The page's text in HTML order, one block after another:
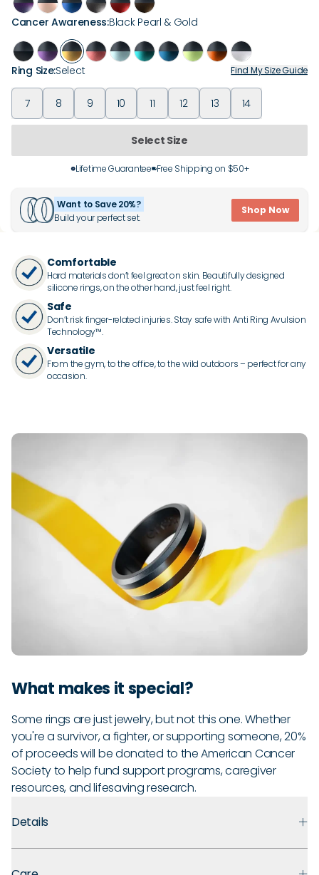
Ring Size:Select Find My Size Guide
7 8 9 10 11 12 13 14
Cancer Awareness:Black Pearl & Gold
Select Size
Lifetime Guarantee Free Shipping on $50+
Want to Save 20%?
Build your perfect set.
Shop Now
Comfortable
Hard materials don’t feel great on skin. Beautifully designed
silicone rings, on the other hand, just feel right.
Safe
Don’t risk finger-related injuries. Stay safe with Anti Ring Avulsion
Technology™.
Versatile
From the gym, to the office, to the wild outdoors – perfect for any
occasion.
What makes it special?
Some rings are just jewelry, but not this one. Whether
you're a survivor, a fighter, or supporting someone, 20%
of proceeds will be donated to the American Cancer
Society to help fund support programs, caregiver
resources, and lifesaving research.
Details